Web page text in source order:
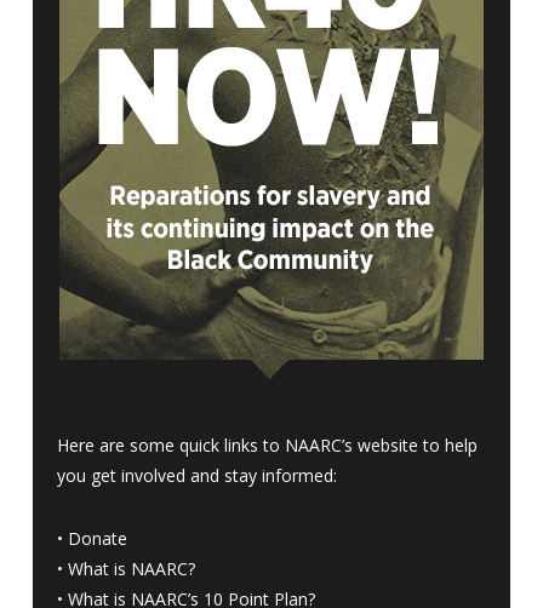
Here are some quick links to NAARC’s website to help
you get involved and stay informed:
• Donate
• What is NAARC?
• What is NAARC’s 10 Point Plan?